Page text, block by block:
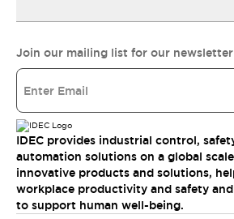
Join our mailing list for our
IDEC provides industrial control,
automation solutions on a global
innovative products and solutions,
workplace productivity and safety
to support human well-being.